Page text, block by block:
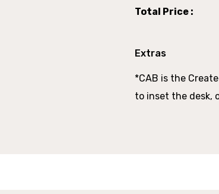
Total Price :
Extras
*CAB is the
to inset the desk,